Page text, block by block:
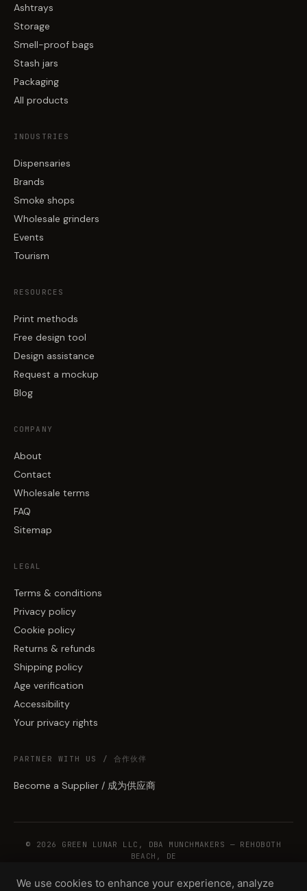
Ashtrays
Storage
Smell-proof bags
Stash jars
Packaging
All products
INDUSTRIES
Dispensaries
Brands
Smoke shops
Wholesale grinders
Events
Tourism
RESOURCES
Print methods
Free design tool
Design assistance
Request a mockup
Blog
COMPANY
About
Contact
Wholesale terms
FAQ
Sitemap
LEGAL
Terms & conditions
Privacy policy
Cookie policy
Returns & refunds
Shipping policy
Age verification
Accessibility
Your privacy rights
PARTNER WITH US / 合作伙伴
Become a Supplier / 成为供应商
© 2026 GREEN LUNAR LLC, DBA MUNCHMAKERS — REHOBOTH
BEACH, DE
We use cookies to enhance your experience, analyze